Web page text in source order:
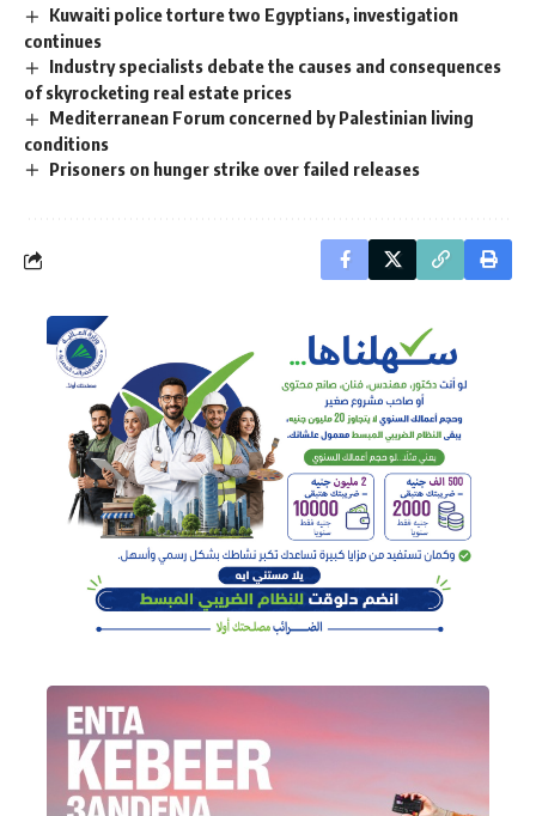
Kuwaiti police torture two Egyptians, investigation
continues
Industry specialists debate the causes and consequences
of skyrocketing real estate prices
Mediterranean Forum concerned by Palestinian living
conditions
Prisoners on hunger strike over failed releases